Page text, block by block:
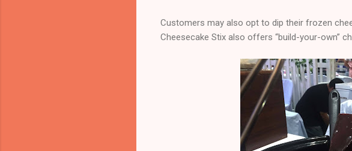
Customers may also opt to dip their frozen
Cheesecake Stix also offers “build-your-own”